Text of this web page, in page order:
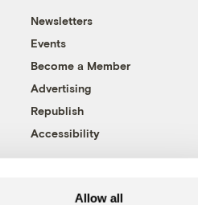
Allow all
Newsletters
Events
Become a Member
Advertising
Republish
Accessibility